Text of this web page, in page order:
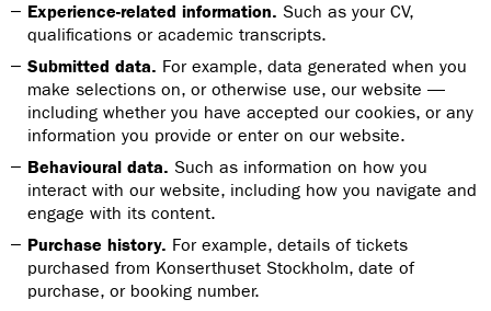
Experience-related information. Such as your CV,
qualifications or academic transcripts.
Submitted data. For example, data generated when you
make selections on, or otherwise use, our website —
including whether you have accepted our cookies, or any
information you provide or enter on our website.
Behavioural data. Such as information on how you
interact with our website, including how you navigate and
engage with its content.
Purchase history. For example, details of tickets
purchased from Konserthuset Stockholm, date of
purchase, or booking number.